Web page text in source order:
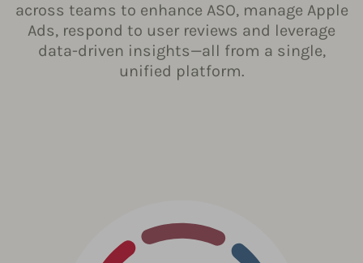
across teams to enhance ASO, manage Apple
Ads, respond to user reviews and leverage
data-driven insights—all from a single,
unified platform.